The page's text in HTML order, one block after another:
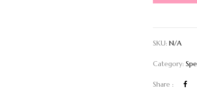
SKU:N/A
Category:
Share :